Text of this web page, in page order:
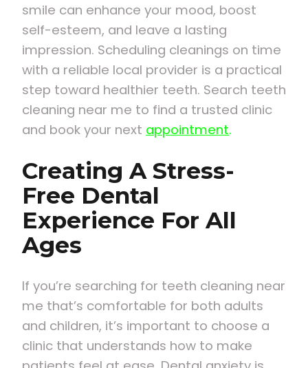
smile can enhance your mood, boost
self-esteem, and leave a lasting
impression. Scheduling cleanings on time
with a reliable local provider is a practical
step toward healthier teeth. Search teeth
cleaning near me to find a trusted clinic
and book your next appointment.
Creating A Stress-
Free Dental
Experience For All
Ages
If you’re searching for teeth cleaning near
me that’s comfortable for both adults
and children, it’s important to choose a
clinic that understands how to make